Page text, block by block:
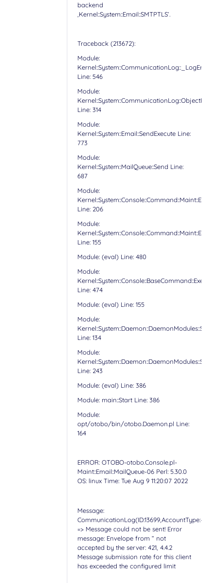
backend
‚Kernel::System::Email::SMTPTLS‘.
Traceback (213672):
Module:
Kernel::System::CommunicationLog::_LogError
Line: 546
Module:
Kernel::System::CommunicationLog::ObjectLog
Line: 314
Module:
Kernel::System::Email::SendExecute Line:
773
Module:
Kernel::System::MailQueue::Send Line:
687
Module:
Line: 206
Module:
Line: 155
Module: (eval) Line: 480
Module:
Kernel::System::Console::BaseCommand::Execute
Line: 474
Module: (eval) Line: 155
Module:
Line: 134
Module:
Line: 243
Module: (eval) Line: 386
Module: main::Start Line: 386
Module:
opt/otobo/bin/otobo.Daemon.pl Line:
164
ERROR: OTOBO-otobo.Console.pl-
Maint::Email::MailQueue-06 Perl: 5.30.0
OS: linux Time: Tue Aug 9 11:20:07 2022
Message:
CommunicationLog(ID:13699,AccountType:-
=> Message could not be sent! Error
message: Envelope from “ not
accepted by the server: 421, 4.4.2
Message submission rate for this client
has exceeded the configured limit